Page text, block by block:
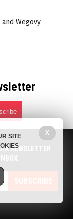
Wegovy
food lab tests,
privacy and
at any time.
NEWSLETTER
SUBSCRIBE
X
SITE